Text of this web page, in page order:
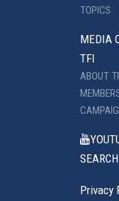
TOPICS
MEDIA
TFI
ABOUT
SEARCH
Privacy